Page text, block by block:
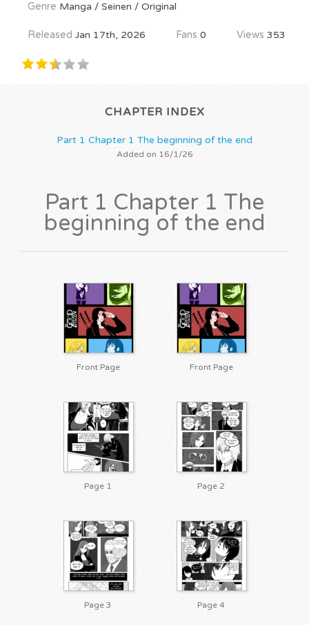
Genre Manga / Seinen / Original
Released Jan 17th, 2026 Fans 0 Views 353
CHAPTER INDEX
Part 1 Chapter 1 The beginning of the end
Added on 16/1/26
Part 1 Chapter 1 The
beginning of the end
Front Page Front Page
Page 1 Page 2
Page 3 Page 4